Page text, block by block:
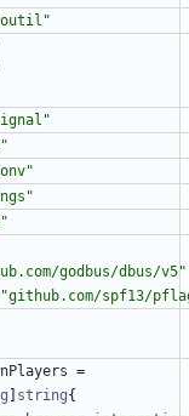
godbus/dbus/v5"
"github.com/spf13/
=
string{